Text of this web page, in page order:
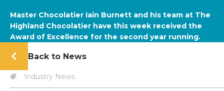
Master Chocolatier Iain Burnett and his team at The
Highland Chocolatier have this week received the
Award of Excellence for the second year running.
Back to News
Industry News